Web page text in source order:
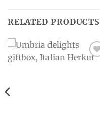
RELATED PRODUCTS